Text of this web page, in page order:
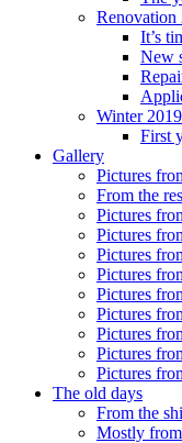
Renovation
It’s
New
Winter
First
Gallery
Pictures
From the
Pictures
Pictures
Pictures
Pictures
Pictures
Pictures
Pictures
Pictures
Pictures
The old days
From the
Mostly